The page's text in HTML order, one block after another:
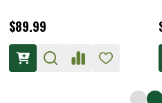
$89.99